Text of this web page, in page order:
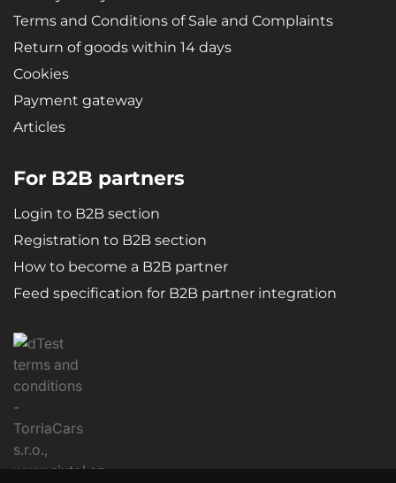
Terms and Conditions of Sale and Complaints
Return of goods within 14 days
Cookies
Payment gateway
Articles
For B2B partners
Login to B2B section
Registration to B2B section
How to become a B2B partner
Feed specification for B2B partner integration